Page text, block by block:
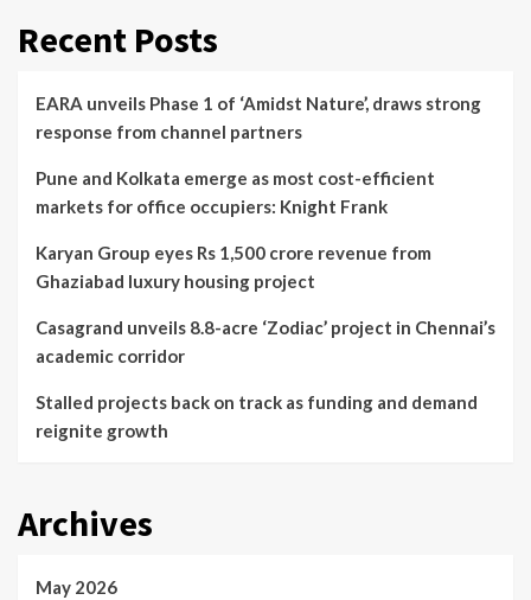
Recent Posts
EARA unveils Phase 1 of ‘Amidst Nature’, draws strong
response from channel partners
Pune and Kolkata emerge as most cost-efficient
markets for office occupiers: Knight Frank
Karyan Group eyes Rs 1,500 crore revenue from
Ghaziabad luxury housing project
Casagrand unveils 8.8-acre ‘Zodiac’ project in Chennai’s
academic corridor
Stalled projects back on track as funding and demand
reignite growth
Archives
May 2026